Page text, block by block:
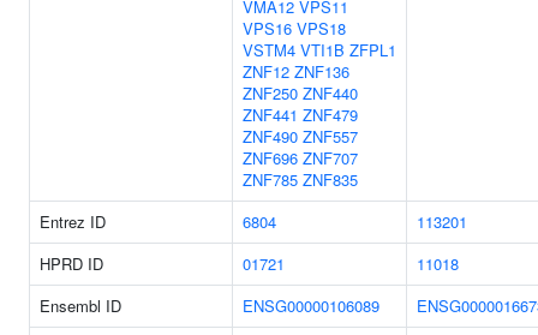
VMA12 VPS11
VPS16 VPS18
VSTM4 VTI1B ZFPL1
ZNF12 ZNF136
ZNF250 ZNF440
ZNF441 ZNF479
ZNF490 ZNF557
ZNF696 ZNF707
ZNF785 ZNF835
Entrez ID 6804
113201
HPRD ID
01721
11018
Ensembl ID
ENSG00000106089